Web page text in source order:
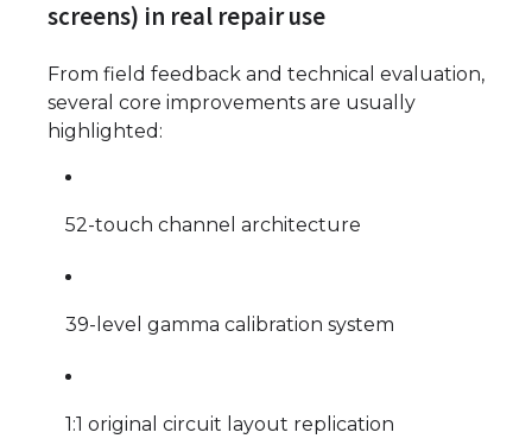
screens) in real repair use
From field feedback and technical evaluation,
several core improvements are usually
highlighted:
52-touch channel architecture
39-level gamma calibration system
1:1 original circuit layout replication